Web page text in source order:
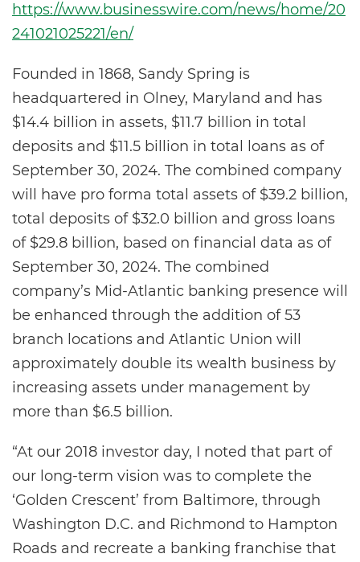
https://www.businesswire.com/news/home/20
241021025221/en/
Founded in 1868, Sandy Spring is
headquartered in Olney, Maryland and has
$14.4 billion in assets, $11.7 billion in total
deposits and $11.5 billion in total loans as of
September 30, 2024. The combined company
will have pro forma total assets of $39.2 billion,
total deposits of $32.0 billion and gross loans
of $29.8 billion, based on financial data as of
September 30, 2024. The combined
company’s Mid-Atlantic banking presence will
be enhanced through the addition of 53
branch locations and Atlantic Union will
approximately double its wealth business by
increasing assets under management by
more than $6.5 billion.
“At our 2018 investor day, I noted that part of
our long-term vision was to complete the
‘Golden Crescent’ from Baltimore, through
Washington D.C. and Richmond to Hampton
Roads and recreate a banking franchise that